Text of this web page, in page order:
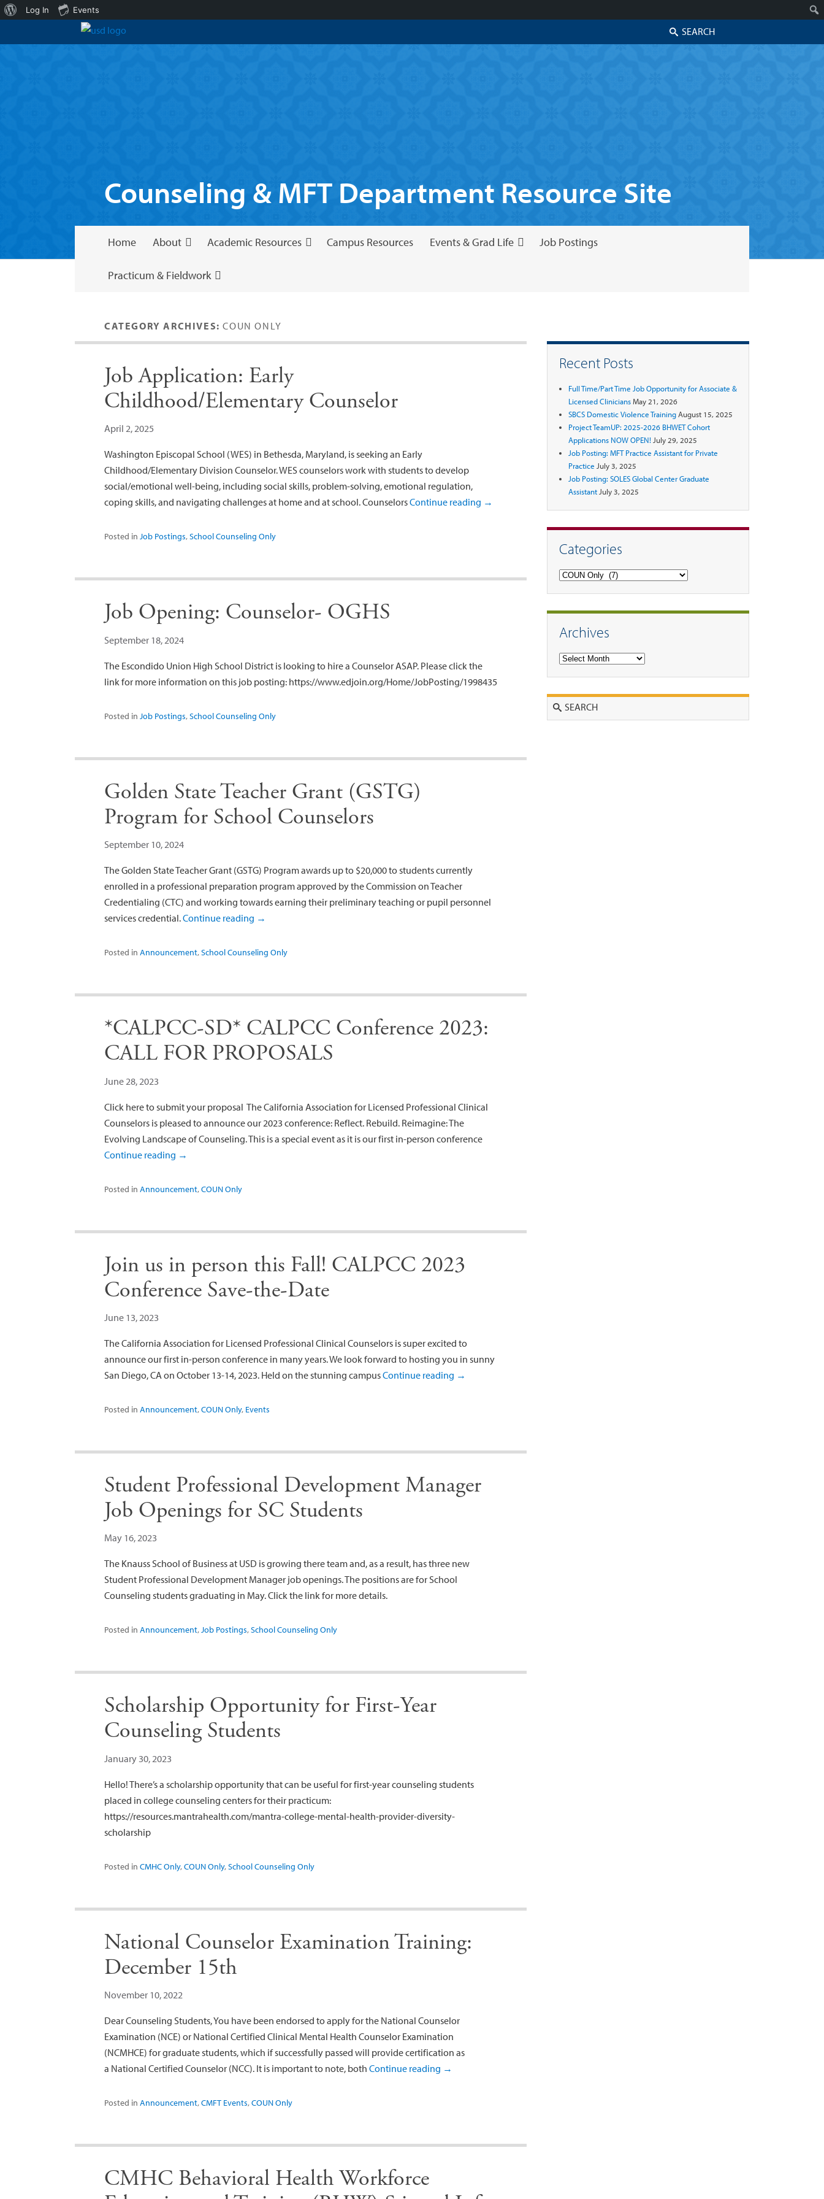
Counseling & MFT Department Resource Site
Home About Academic Resources Campus Resources Events & Grad Life Job Postings
Practicum & Fieldwork
CATEGORY ARCHIVES:COUN ONLY
Job Application: Early
Childhood/Elementary Counselor
April 2, 2025
Washington Episcopal School (WES) in Bethesda, Maryland, is seeking an Early
Childhood/Elementary Division Counselor. WES counselors work with students to develop
social/emotional well-being, including social skills, problem-solving, emotional regulation,
coping skills, and navigating challenges at home and at school. CounselorsContinue reading →
Posted in Job Postings,School Counseling Only
Job Opening: Counselor- OGHS
September 18, 2024
The Escondido Union High School District is looking to hire a Counselor ASAP. Please click the
link for more information on this job posting: https://www.edjoin.org/Home/JobPosting/1998435
Posted in Job Postings,School Counseling Only
Golden State Teacher Grant (GSTG)
Program for School Counselors
September 10, 2024
The Golden State Teacher Grant (GSTG) Program awards up to $20,000 to students currently
enrolled in a professional preparation program approved by the Commission on Teacher
Credentialing (CTC) and working towards earning their preliminary teaching or pupil personnel
services credential.Continue reading →
Posted in Announcement,School Counseling Only
*CALPCC-SD* CALPCC Conference 2023:
CALL FOR PROPOSALS
June 28, 2023
Click here to submit your proposal The California Association for Licensed Professional Clinical
Counselors is pleased to announce our 2023 conference: Reflect. Rebuild. Reimagine: The
Evolving Landscape of Counseling. This is a special event as it is our first in-person conference
Continue reading →
Posted in Announcement,COUN Only
Join us in person this Fall! CALPCC 2023
Conference Save-the-Date
June 13, 2023
The California Association for Licensed Professional Clinical Counselors is super excited to
announce our first in-person conference in many years. We look forward to hosting you in sunny
San Diego, CA on October 13-14, 2023. Held on the stunning campusContinue reading →
Posted in Announcement,COUN Only, Events
Student Professional Development Manager
Job Openings for SC Students
May 16, 2023
The Knauss School of Business at USD is growing there team and, as a result, has three new
Student Professional Development Manager job openings. The positions are for School
Counseling students graduating in May. Click the link for more details.
Posted in Announcement,Job Postings,School Counseling Only
Scholarship Opportunity for First-Year
Counseling Students
January 30, 2023
Hello! There’s a scholarship opportunity that can be useful for first-year counseling students
placed in college counseling centers for their practicum:
https://resources.mantrahealth.com/mantra-college-mental-health-provider-diversity-
scholarship
Posted in CMHC Only,COUN Only,School Counseling Only
National Counselor Examination Training:
December 15th
November 10, 2022
Dear Counseling Students, You have been endorsed to apply for the National Counselor
Examination (NCE) or National Certified Clinical Mental Health Counselor Examination
(NCMHCE) for graduate students, which if successfully passed will provide certification as
a National Certified Counselor (NCC). It is important to note, both Continue reading →
Posted in Announcement,CMFT Events,COUN Only
CMHC Behavioral Health Workforce
Recent Posts
Full Time/Part Time Job Opportunity for Associate &
Licensed CliniciansMay 21, 2026
SBCS Domestic Violence TrainingAugust 15, 2025
Project TeamUP: 2025-2026 BHWET Cohort
Applications NOW OPEN! July 29, 2025
Job Posting: MFT Practice Assistant for Private
Practice July 3, 2025
Job Posting: SOLES Global Center Graduate
Assistant July 3, 2025
Categories
Categories
Archives
Archives
About
Log In Events